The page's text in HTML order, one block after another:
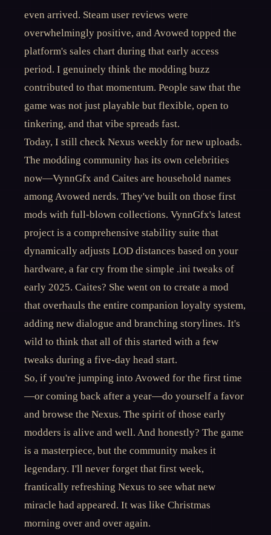
even arrived. Steam user reviews were
overwhelmingly positive, and Avowed topped the
platform's sales chart during that early access
period. I genuinely think the modding buzz
contributed to that momentum. People saw that the
game was not just playable but flexible, open to
tinkering, and that vibe spreads fast.
Today, I still check Nexus weekly for new uploads.
The modding community has its own celebrities
now—VynnGfx and Caites are household names
among Avowed nerds. They've built on those first
mods with full-blown collections. VynnGfx's latest
project is a comprehensive stability suite that
dynamically adjusts LOD distances based on your
hardware, a far cry from the simple .ini tweaks of
early 2025. Caites? She went on to create a mod
that overhauls the entire companion loyalty system,
adding new dialogue and branching storylines. It's
wild to think that all of this started with a few
tweaks during a five-day head start.
So, if you're jumping into Avowed for the first time
—or coming back after a year—do yourself a favor
and browse the Nexus. The spirit of those early
modders is alive and well. And honestly? The game
is a masterpiece, but the community makes it
legendary. I'll never forget that first week,
frantically refreshing Nexus to see what new
miracle had appeared. It was like Christmas
morning over and over again.